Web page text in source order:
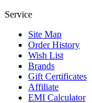
Service
Site Map
Order History
Wish List
Brands
Gift Certificates
Affiliate
EMI Calculator